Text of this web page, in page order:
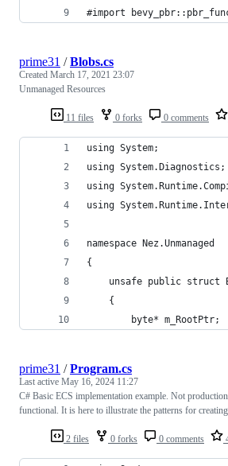
#import
11 files 0 forks 0 comments
prime31 /Blobs.cs
Created March 17, 2021 23:07
Unmanaged Resources
using System;
using System.Diagnostics;
using
using
namespace Nez.Unmanaged
{
unsafe public struct
	{
		byte* m_RootPtr;
2 files 0 forks 0 comments
prime31 /Program.cs
Last active May 16, 2024 11:27
C# Basic ECS implementation example. Not
functional. It is here to illustrate the patterns for